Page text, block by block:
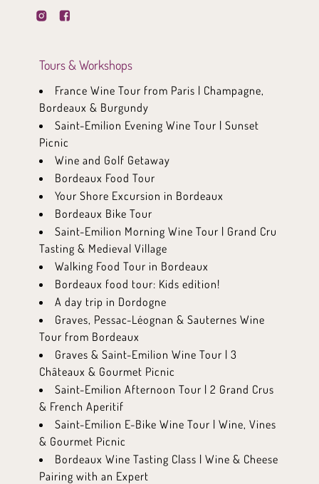
Tours & Workshops
France Wine Tour from Paris | Champagne,
Bordeaux & Burgundy
Saint-Emilion Evening Wine Tour | Sunset
Picnic
Wine and Golf Getaway
Bordeaux Food Tour
Your Shore Excursion in Bordeaux
Bordeaux Bike Tour
Saint-Emilion Morning Wine Tour | Grand Cru
Tasting & Medieval Village
Walking Food Tour in Bordeaux
Bordeaux food tour: Kids edition!
A day trip in Dordogne
Graves, Pessac-Léognan & Sauternes Wine
Tour from Bordeaux
Graves & Saint-Emilion Wine Tour | 3
Châteaux & Gourmet Picnic
Saint-Emilion Afternoon Tour | 2 Grand Crus
& French Aperitif
Saint-Emilion E-Bike Wine Tour | Wine, Vines
& Gourmet Picnic
Bordeaux Wine Tasting Class | Wine & Cheese
Pairing with an Expert